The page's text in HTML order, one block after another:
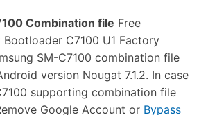
Combination file Free
C7100 U1 Factory
SM-C7100 combination file
version Nougat 7.1.2. In case
supporting combination file
Google Account or Bypass